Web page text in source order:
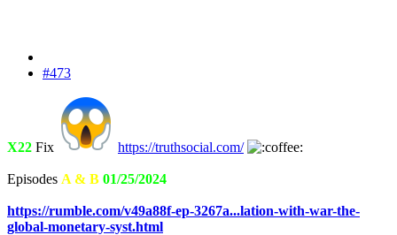
#473
X22 Fix https://truthsocial.com/
Episodes A & B 01/25/2024
https://rumble.com/v49a88f-ep-3267a...lation-with-war-the-
global-monetary-syst.html